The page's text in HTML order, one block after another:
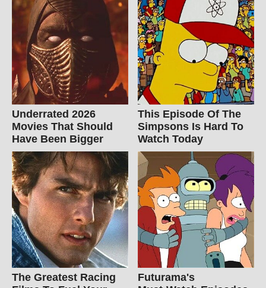
Underrated 2026
Movies That Should
Have Been Bigger
This Episode Of The
Simpsons Is Hard To
Watch Today
The Greatest Racing
Futurama's